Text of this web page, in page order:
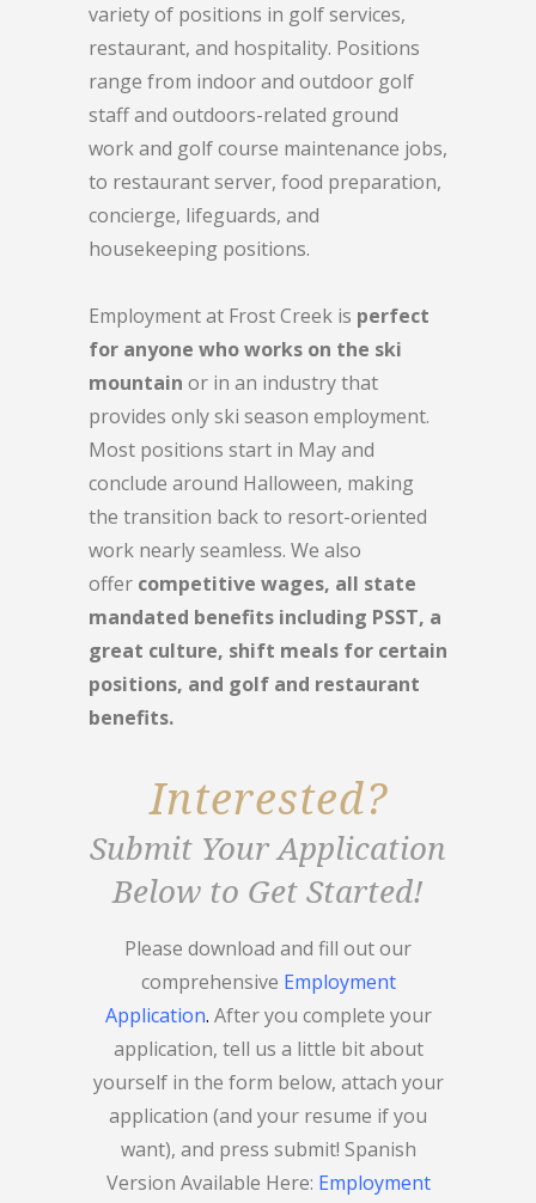
variety of positions in golf services,
restaurant, and hospitality. Positions
range from indoor and outdoor golf
staff and outdoors-related ground
work and golf course maintenance jobs,
to restaurant server, food preparation,
concierge, lifeguards, and
housekeeping positions.
Employment at Frost Creek is perfect
for anyone who works on the ski
mountain or in an industry that
provides only ski season employment.
Most positions start in May and
conclude around Halloween, making
the transition back to resort-oriented
work nearly seamless. We also
offer competitive wages, all state
mandated benefits including PSST, a
great culture, shift meals for certain
positions, and golf and restaurant
benefits.
Interested?
Submit Your Application
Below to Get Started!
Please download and fill out our
comprehensive Employment
Application. After you complete your
application, tell us a little bit about
yourself in the form below, attach your
application (and your resume if you
want), and press submit! Spanish
Version Available Here: Employment